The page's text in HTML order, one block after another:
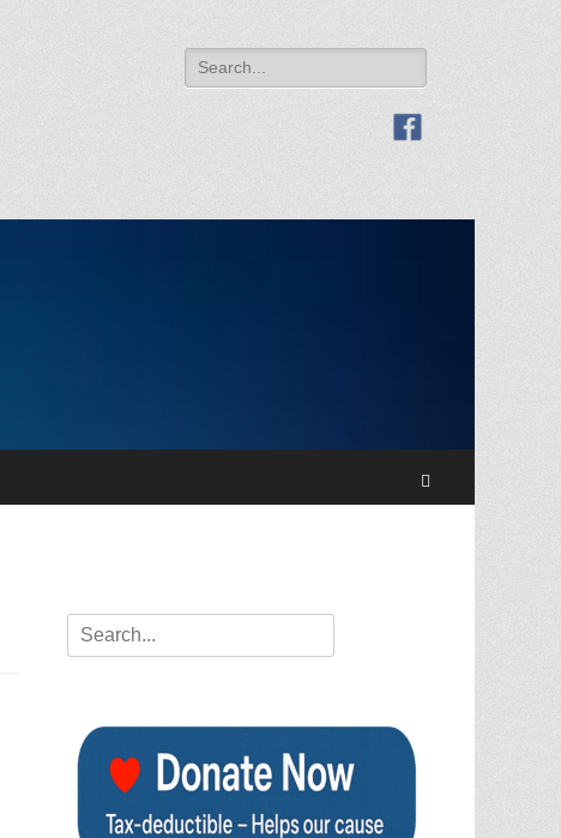
Search
for:
Search
for: